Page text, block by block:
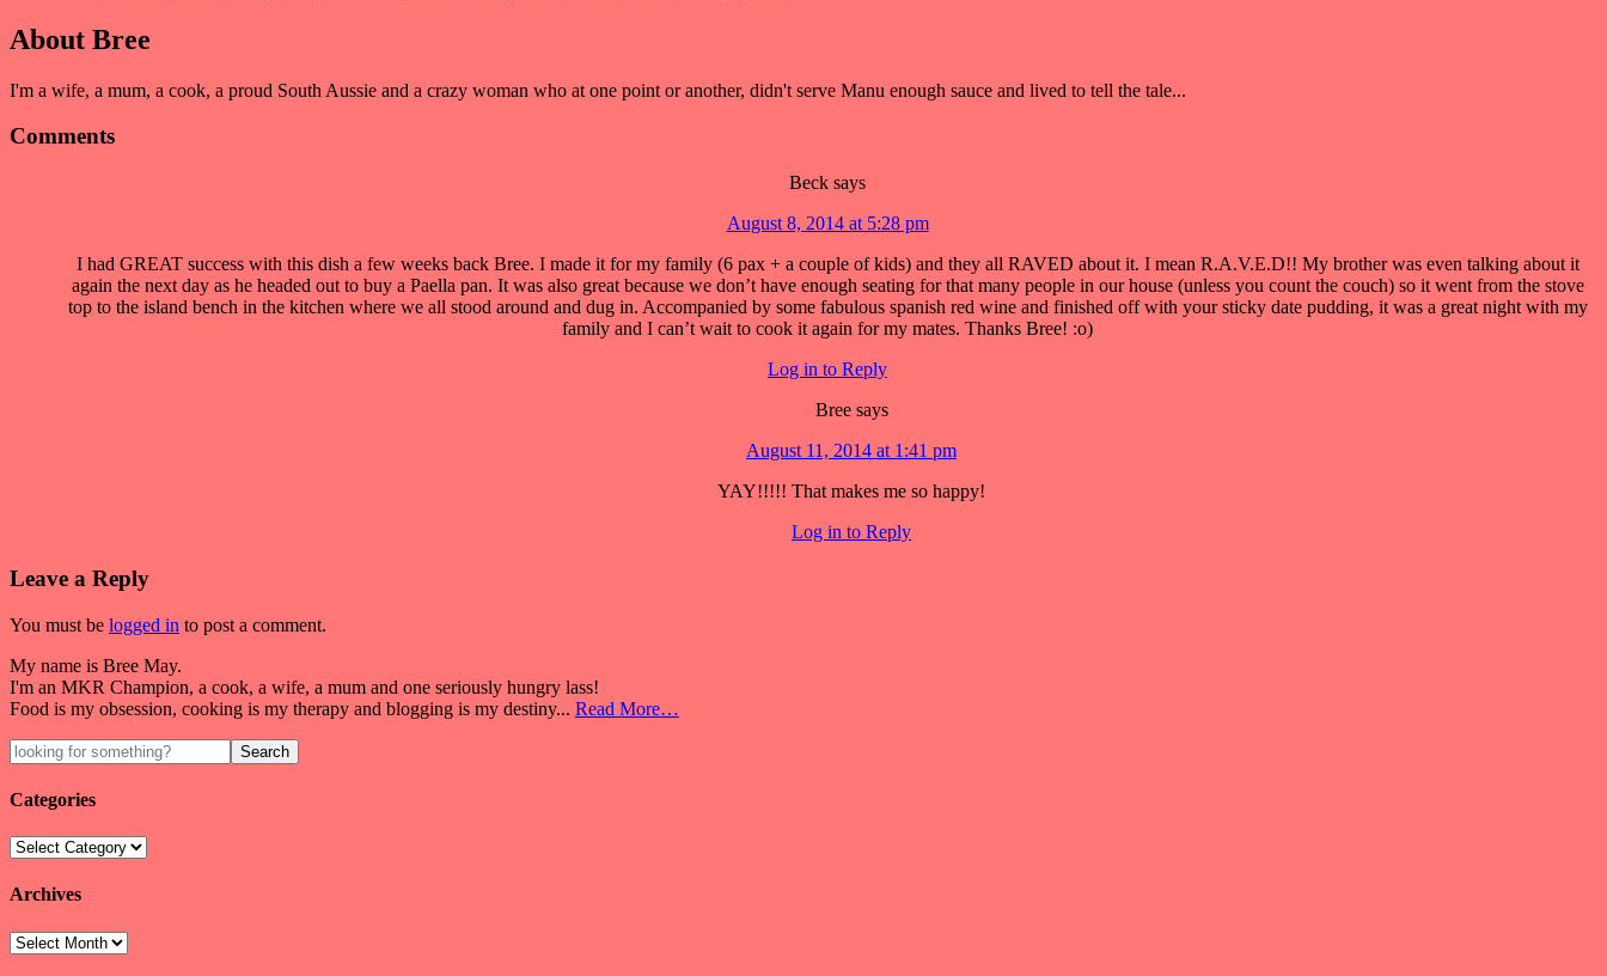
About Bree
I'm a wife, a mum, a cook, a proud South Aussie and a crazy woman who at one point or another, didn't serve Manu enough sauce and lived to tell the tale...
Comments
Beck says
August 8, 2014 at 5:28 pm
I had GREAT success with this dish a few weeks back Bree. I made it for my family (6 pax + a couple of kids) and they all RAVED about it. I mean R.A.V.E.D!! My brother was even talking about it
again the next day as he headed out to buy a Paella pan. It was also great because we don’t have enough seating for that many people in our house (unless you count the couch) so it went from the stove
top to the island bench in the kitchen where we all stood around and dug in. Accompanied by some fabulous spanish red wine and finished off with your sticky date pudding, it was a great night with my
family and I can’t wait to cook it again for my mates. Thanks Bree! :o)
Log in to Reply
Bree says
August 11, 2014 at 1:41 pm
YAY!!!!! That makes me so happy!
Log in to Reply
Leave a Reply
You must be logged in to post a comment.
My name is Bree May.
I'm an MKR Champion, a cook, a wife, a mum and one seriously hungry lass!
Food is my obsession, cooking is my therapy and blogging is my destiny... Read More…
Categories
Archives